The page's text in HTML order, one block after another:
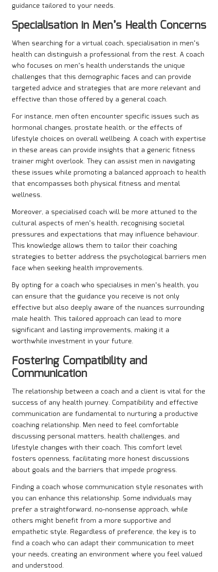
guidance tailored to your needs.
Specialisation in Men’s Health Concerns
When searching for a virtual coach, specialisation in men’s
health can distinguish a professional from the rest. A coach
who focuses on men’s health understands the unique
challenges that this demographic faces and can provide
targeted advice and strategies that are more relevant and
effective than those offered by a general coach.
For instance, men often encounter specific issues such as
hormonal changes, prostate health, or the effects of
lifestyle choices on overall wellbeing. A coach with expertise
in these areas can provide insights that a generic fitness
trainer might overlook. They can assist men in navigating
these issues while promoting a balanced approach to health
that encompasses both physical fitness and mental
wellness.
Moreover, a specialised coach will be more attuned to the
cultural aspects of men’s health, recognising societal
pressures and expectations that may influence behaviour.
This knowledge allows them to tailor their coaching
strategies to better address the psychological barriers men
face when seeking health improvements.
By opting for a coach who specialises in men’s health, you
can ensure that the guidance you receive is not only
effective but also deeply aware of the nuances surrounding
male health. This tailored approach can lead to more
significant and lasting improvements, making it a
worthwhile investment in your future.
Fostering Compatibility and
Communication
The relationship between a coach and a client is vital for the
success of any health journey. Compatibility and effective
communication are fundamental to nurturing a productive
coaching relationship. Men need to feel comfortable
discussing personal matters, health challenges, and
lifestyle changes with their coach. This comfort level
fosters openness, facilitating more honest discussions
about goals and the barriers that impede progress.
Finding a coach whose communication style resonates with
you can enhance this relationship. Some individuals may
prefer a straightforward, no-nonsense approach, while
others might benefit from a more supportive and
empathetic style. Regardless of preference, the key is to
find a coach who can adapt their communication to meet
your needs, creating an environment where you feel valued
and understood.